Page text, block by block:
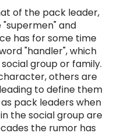
of the pack leader,
"supermen" and
has for some time
"handler", which
group or family.
others are
to define them
pack leaders when
the social group are
the rumor has